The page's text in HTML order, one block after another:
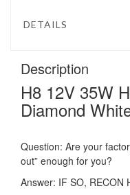
DETAILS
Description
H8 12V 35W
Diamond
Question: Are your
out” enough for you?
Answer: IF SO, RECON